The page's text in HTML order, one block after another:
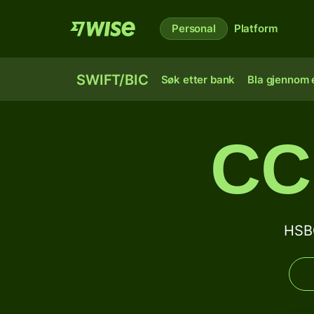
Personal Platform
SWIFT/BIC Søk etter bank Bla gjennom